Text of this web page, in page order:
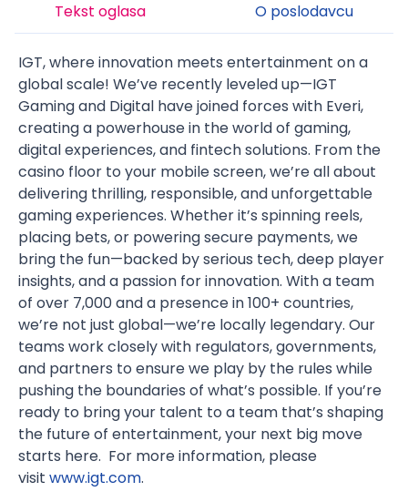
Tekst oglasa O poslodavcu
IGT, where innovation meets entertainment on a
global scale! We’ve recently leveled up—IGT
Gaming and Digital have joined forces with Everi,
creating a powerhouse in the world of gaming,
digital experiences, and fintech solutions. From the
casino floor to your mobile screen, we’re all about
delivering thrilling, responsible, and unforgettable
gaming experiences. Whether it’s spinning reels,
placing bets, or powering secure payments, we
bring the fun—backed by serious tech, deep player
insights, and a passion for innovation. With a team
of over 7,000 and a presence in 100+ countries,
we’re not just global—we’re locally legendary. Our
teams work closely with regulators, governments,
and partners to ensure we play by the rules while
pushing the boundaries of what’s possible. If you’re
ready to bring your talent to a team that’s shaping
the future of entertainment, your next big move
starts here. For more information, please
visit www.igt.com.